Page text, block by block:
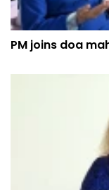
PM joins doa